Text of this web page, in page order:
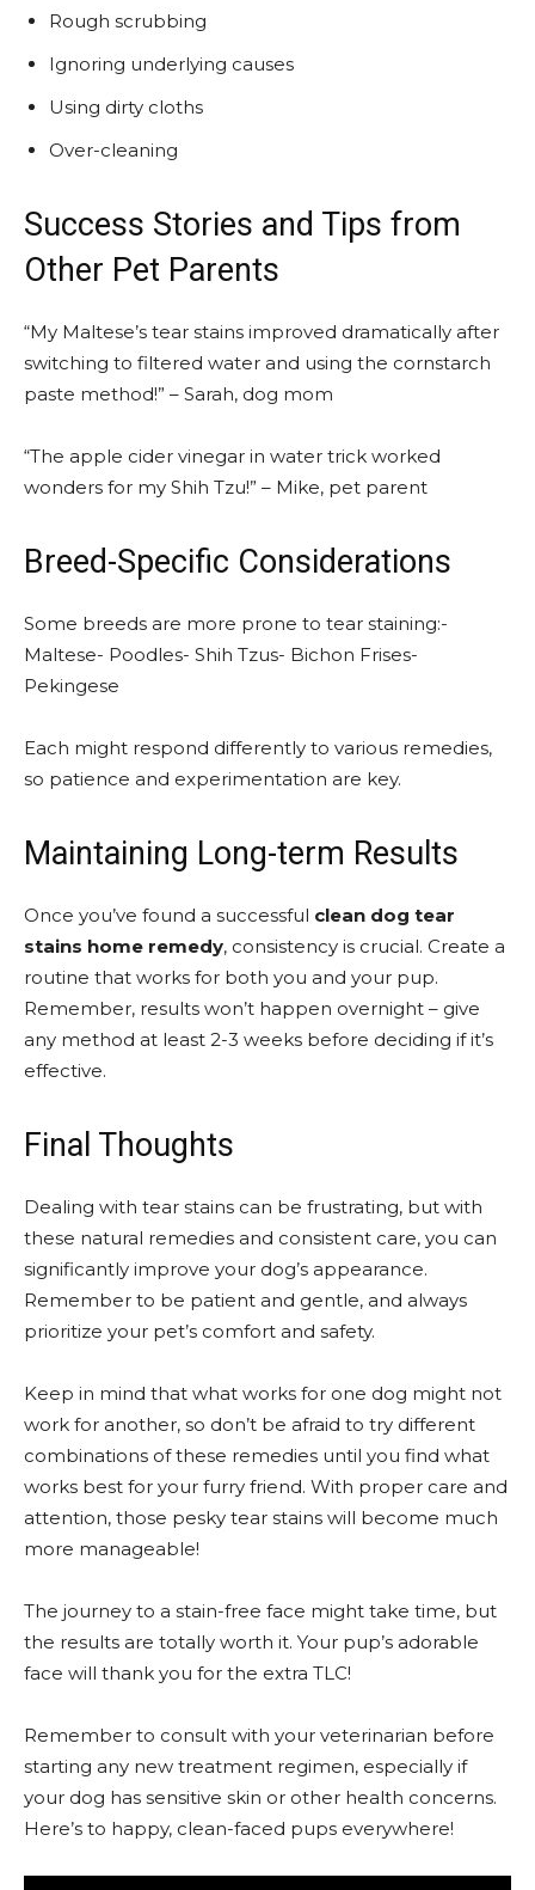
Rough scrubbing
Ignoring underlying causes
Using dirty cloths
Over-cleaning
Success Stories and Tips from
Other Pet Parents
“My Maltese’s tear stains improved dramatically after
switching to filtered water and using the cornstarch
paste method!” – Sarah, dog mom
“The apple cider vinegar in water trick worked
wonders for my Shih Tzu!” – Mike, pet parent
Breed-Specific Considerations
Some breeds are more prone to tear staining:-
Maltese- Poodles- Shih Tzus- Bichon Frises-
Pekingese
Each might respond differently to various remedies,
so patience and experimentation are key.
Maintaining Long-term Results
Once you’ve found a successful clean dog tear
stains home remedy, consistency is crucial. Create a
routine that works for both you and your pup.
Remember, results won’t happen overnight – give
any method at least 2-3 weeks before deciding if it’s
effective.
Final Thoughts
Dealing with tear stains can be frustrating, but with
these natural remedies and consistent care, you can
significantly improve your dog’s appearance.
Remember to be patient and gentle, and always
prioritize your pet’s comfort and safety.
Keep in mind that what works for one dog might not
work for another, so don’t be afraid to try different
combinations of these remedies until you find what
works best for your furry friend. With proper care and
attention, those pesky tear stains will become much
more manageable!
The journey to a stain-free face might take time, but
the results are totally worth it. Your pup’s adorable
face will thank you for the extra TLC!
Remember to consult with your veterinarian before
starting any new treatment regimen, especially if
your dog has sensitive skin or other health concerns.
Here’s to happy, clean-faced pups everywhere!